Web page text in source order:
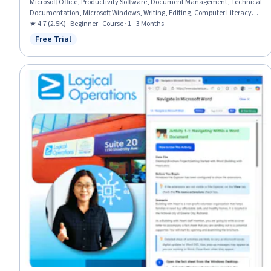
Documentation, Microsoft Windows, Writing, Editing, Computer Literacy,
Peer Review
★ 4.7 (2.5K) · Beginner · Course · 1 - 3 Months
Status: Free Trial
Free Trial